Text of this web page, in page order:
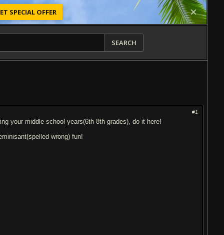
SPECIAL OFFER
SEARCH
#1
your middle school years(6th-8th grades), do it here!
wrong) fun!